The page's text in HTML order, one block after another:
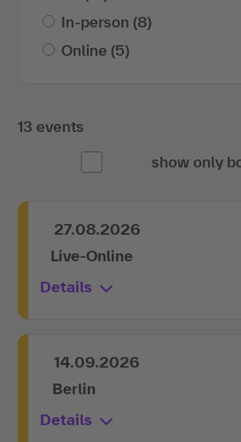
In-person
(8)
Online
(5)
13 events
show only
27.08.2026
Live-Online
Details
14.09.2026
Berlin
Details